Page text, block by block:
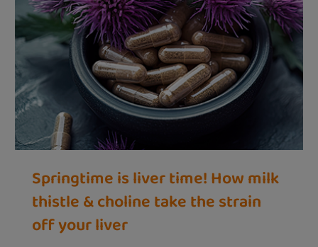
Springtime is liver time! How milk
thistle & choline take the strain
off your liver